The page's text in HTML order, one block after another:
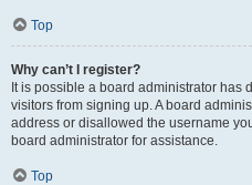
Top
Why can’t I register?
It is possible a board administrator has
visitors from signing up. A board
address or disallowed the username
board administrator for assistance.
Top